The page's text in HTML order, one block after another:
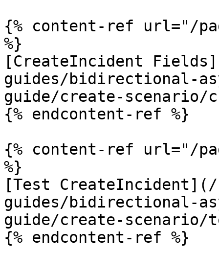
{% content-ref url="/
%}
[CreateIncident
guides/bidirectional-
guide/create-
{% endcontent-ref %}
{% content-ref url="/
%}
[Test
guides/bidirectional-
guide/create-scenario/